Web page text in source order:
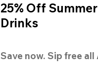
25% Off
Drinks
Save now. Sip free all